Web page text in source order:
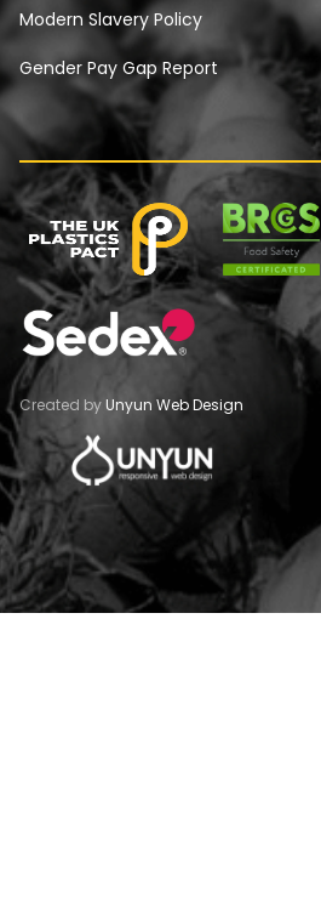
Modern Slavery Policy
Gender Pay Gap Report
Created byUnyun Web Design